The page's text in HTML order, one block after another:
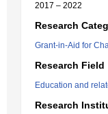
2017 – 2022
Research
Grant-in-Aid for
Research Field
Education and
Research